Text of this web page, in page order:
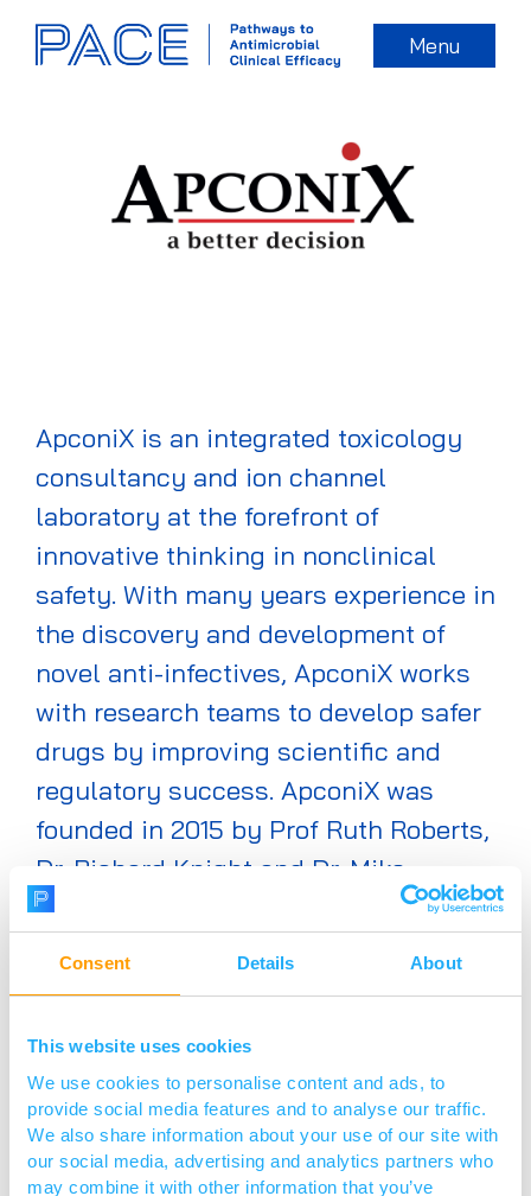
Consent Details About
This website uses cookies
We use cookies to personalise content and ads, to
provide social media features and to analyse our traffic.
We also share information about your use of our site with
our social media, advertising and analytics partners who
may combine it with other information that you’ve
Menu
ApconiX is an integrated toxicology
consultancy and ion channel
laboratory at the forefront of
innovative thinking in nonclinical
safety. With many years experience in
the discovery and development of
novel anti-infectives, ApconiX works
with research teams to develop safer
drugs by improving scientific and
regulatory success. ApconiX was
founded in 2015 by Prof Ruth Roberts,
Dr. Richard Knight and Dr. Mike
Morton as a new approach to
safety expertise to biotech,
Visit website